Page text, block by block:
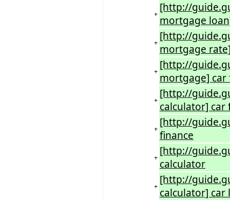
+ [http://
mortgage
+ [http://
mortgage
+ [http://
mortgage] car
+ [http://
calculator] car
+ [http://
finance
+ [http://
calculator
+ [http://
calculator] car